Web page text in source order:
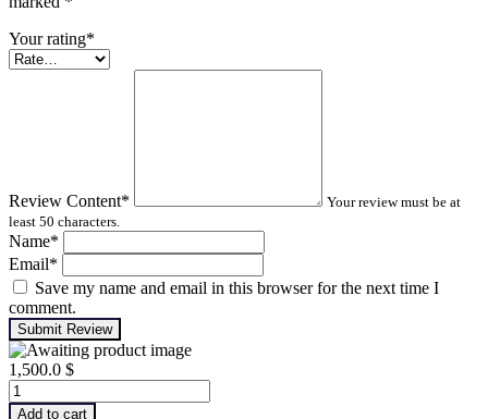
Your rating*
Review Content*
Your review must be at
least 50 characters.
Name*
Email*
Save my name and email in this browser for the next time I
comment.
Submit Review
1,500.0 $
Advanced
Turbomachinery
Add to cart